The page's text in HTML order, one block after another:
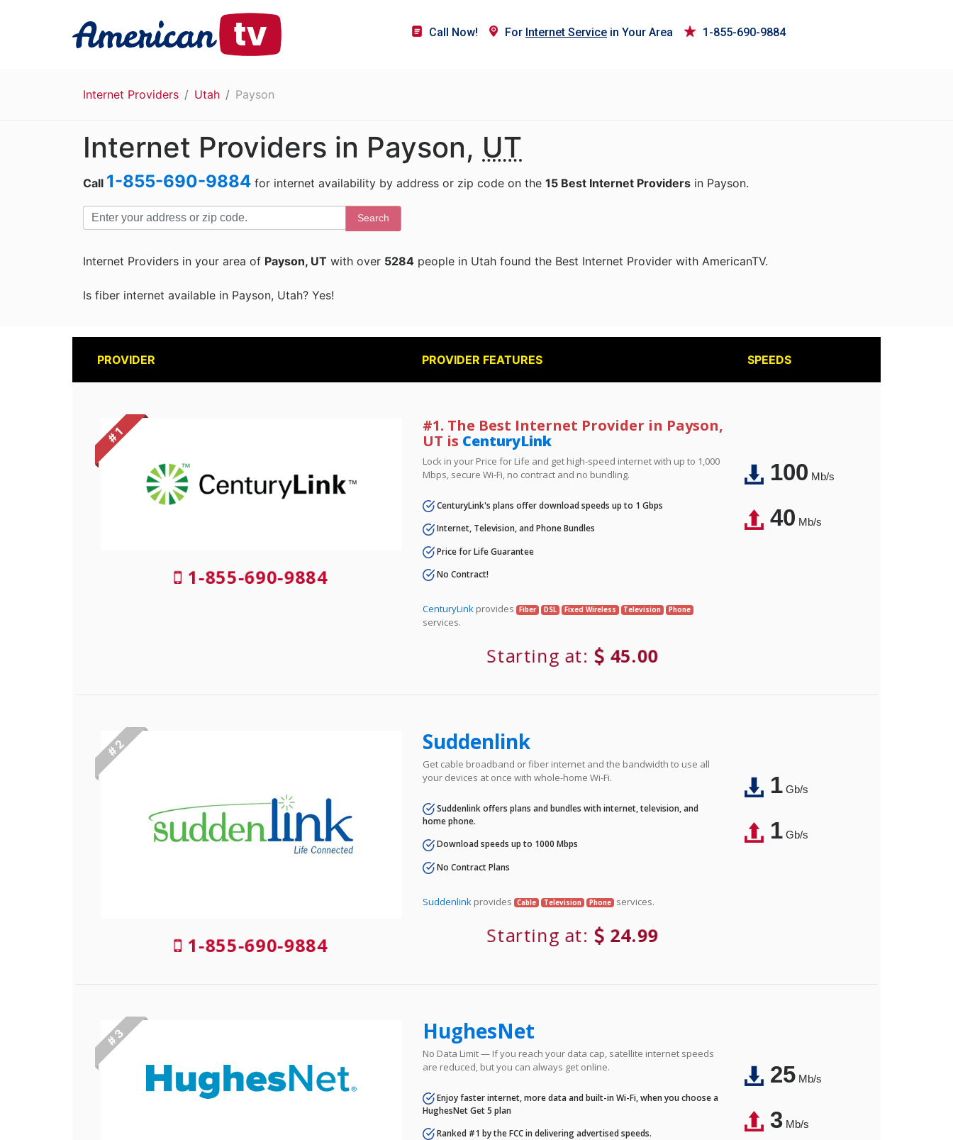
Call Now! For Internet Service in Your Area 1-855-690-9884
Internet Providers Utah Payson
Internet Providers in Payson, UT
Call 1-855-690-9884 for internet availability by address or zip code on the 15 Best Internet Providers in Payson.
Search
Internet Providers in your area of Payson, UT with over 5284 people in Utah found the Best Internet Provider with AmericanTV.
Is fiber internet available in Payson, Utah? Yes!
PROVIDER PROVIDER FEATURES SPEEDS
# 1
1-855-690-9884
#1. The Best Internet Provider in Payson,
UT is CenturyLink
Lock in your Price for Life and get high-speed internet with up to 1,000
Mbps, secure Wi-Fi, no contract and no bundling.
CenturyLink's plans offer download speeds up to 1 Gbps
Internet, Television, and Phone Bundles
Price for Life Guarantee
No Contract!
CenturyLink provides Fiber DSL Fixed Wireless Television Phone
services.
Starting at: 45.00
100Mb/s
40Mb/s
# 2
1-855-690-9884
Suddenlink
Get cable broadband or fiber internet and the bandwidth to use all
your devices at once with whole-home Wi-Fi.
Suddenlink offers plans and bundles with internet, television, and
home phone.
Download speeds up to 1000 Mbps
No Contract Plans
Suddenlink provides Cable Television Phone services.
Starting at: 24.99
1Gb/s
1Gb/s
# 3 HughesNet
No Data Limit — If you reach your data cap, satellite internet speeds
are reduced, but you can always get online.
Enjoy faster internet, more data and built-in Wi-Fi, when you choose a
HughesNet Get 5 plan
Ranked #1 by the FCC in delivering advertised speeds.
25Mb/s
3Mb/s